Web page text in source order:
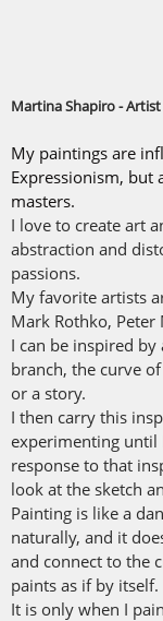
Martina Shapiro -
My paintings are
Expressionism, but
masters.
I love to create art
abstraction and
passions.
My favorite artists
Mark Rothko, Peter
I can be inspired
branch, the curve
or a story.
I then carry this
experimenting until
response to that
look at the sketch
Painting is like a
naturally, and it
and connect to the
paints as if by
It is only when I